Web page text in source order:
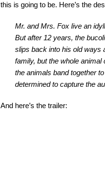
this is going to be. Here’s the
Mr. and Mrs. Fox live an
But after 12 years, the
slips back into his old ways
family, but the whole animal
the animals band together
determined to capture the
And here’s the trailer: